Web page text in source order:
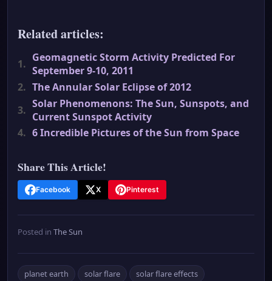
Related articles:
1. Geomagnetic Storm Activity Predicted For
September 9-10, 2011
2. The Annular Solar Eclipse of 2012
3. Solar Phenomenons: The Sun, Sunspots, and
Current Sunspot Activity
4. 6 Incredible Pictures of the Sun from Space
Share This Article!
Facebook X Pinterest
Posted in The Sun
planet earth solar flare solar flare effects